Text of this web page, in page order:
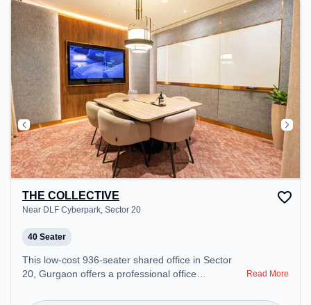
THE COLLECTIVE
Near DLF Cyberpark, Sector 20
40 Seater
This low-cost 936-seater shared office in Sector
20, Gurgaon offers a professional office
Cyberpark. Starting at Request for Quote, the
Read More